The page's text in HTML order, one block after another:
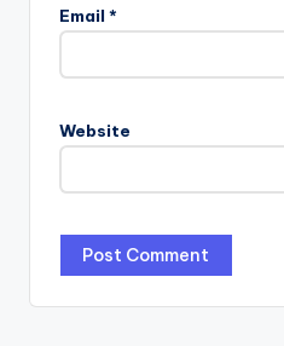
Email *
Website